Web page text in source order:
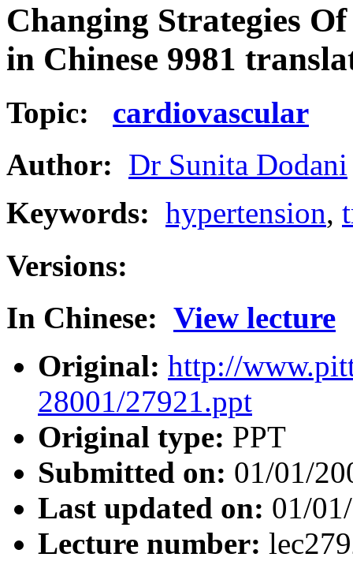
Changing Strategies
in Chinese 9981
Topic: cardiovascular
Author: Dr Sunita Dodani
Keywords: hypertension,
Versions:
In Chinese: View lecture
Original: http://
28001/27921.ppt
Original type: PPT
Submitted on: 01/01/
Last updated on: 01/
Lecture number: